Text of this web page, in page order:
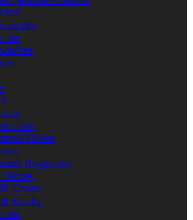
Valves
Regulators
Valves
Grates
Knobs